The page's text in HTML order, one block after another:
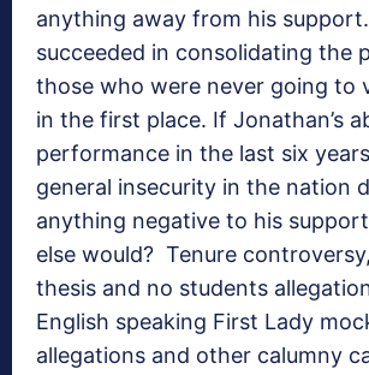
anything away from his
succeeded in consolidating the
those who were never going to
in the first place. If Jonathan’s
performance in the last six
general insecurity in the nation
anything negative to his
else would? Tenure
thesis and no students
English speaking First Lady
allegations and other calumny